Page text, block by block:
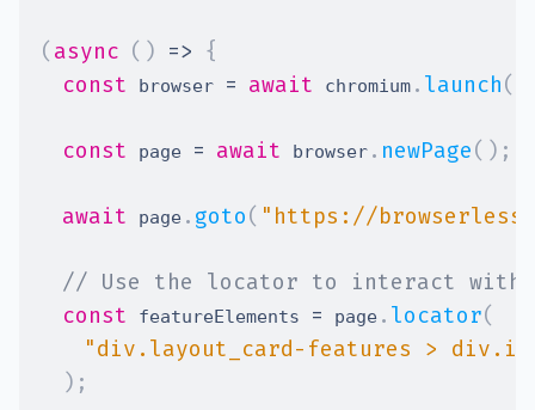
( async ( ) => {
const
browser = await chromium . launch(
const page = await browser . newPage( ) ;
await page . goto( "https://
// Use the locator to interact with
const
featureElements = page . locator(
"div.layout_card-features >
) ;